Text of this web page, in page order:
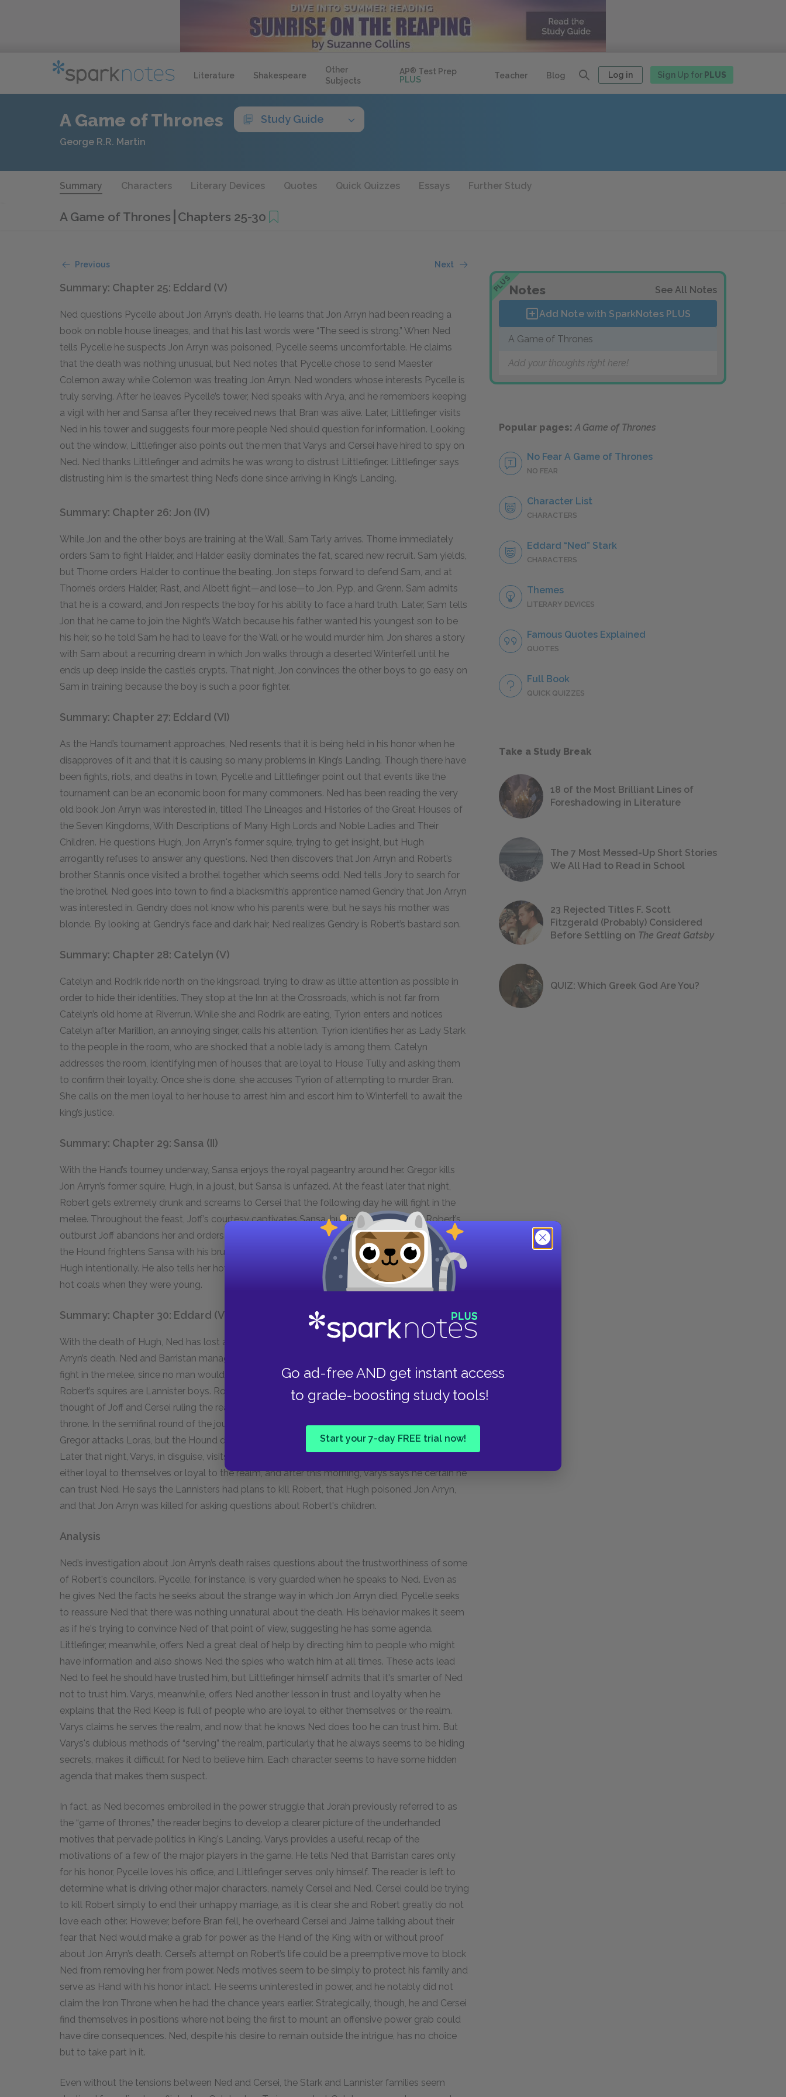
Literature Shakespeare
Other
Subjects
AP® Test Prep
PLUS
Teacher Blog Log in Sign Up for PLUS
Go ad-free AND get instant access
to grade-boosting study tools!
Start your 7-day FREE trial now!
A Game of Thrones Study Guide
George R.R. Martin
Summary Characters Literary Devices Quotes Quick Quizzes Essays Further Study
A Game of Thrones Chapters 25-30
Previous Next
Summary: Chapter 25: Eddard (V)
Ned questions Pycelle about Jon Arryn’s death. He learns that Jon Arryn had been reading a
book on noble house lineages, and that his last words were “The seed is strong.” When Ned
tells Pycelle he suspects Jon Arryn was poisoned, Pycelle seems uncomfortable. He claims
that the death was nothing unusual, but Ned notes that Pycelle chose to send Maester
Colemon away while Colemon was treating Jon Arryn. Ned wonders whose interests Pycelle is
truly serving. After he leaves Pycelle’s tower, Ned speaks with Arya, and he remembers keeping
a vigil with her and Sansa after they received news that Bran was alive. Later, Littlefinger visits
Ned in his tower and suggests four more people Ned should question for information. Looking
out the window, Littlefinger also points out the men that Varys and Cersei have hired to spy on
Ned. Ned thanks Littlefinger and admits he was wrong to distrust Littlefinger. Littlefinger says
distrusting him is the smartest thing Ned’s done since arriving in King’s Landing.
Summary: Chapter 26: Jon (IV)
While Jon and the other boys are training at the Wall, Sam Tarly arrives. Thorne immediately
orders Sam to fight Halder, and Halder easily dominates the fat, scared new recruit. Sam yields,
but Thorne orders Halder to continue the beating. Jon steps forward to defend Sam, and at
Thorne’s orders Halder, Rast, and Albett fight—and lose—to Jon, Pyp, and Grenn. Sam admits
that he is a coward, and Jon respects the boy for his ability to face a hard truth. Later, Sam tells
Jon that he came to join the Night’s Watch because his father wanted his youngest son to be
his heir, so he told Sam he had to leave for the Wall or he would murder him. Jon shares a story
with Sam about a recurring dream in which Jon walks through a deserted Winterfell until he
ends up deep inside the castle’s crypts. That night, Jon convinces the other boys to go easy on
Sam in training because the boy is such a poor fighter.
Summary: Chapter 27: Eddard (VI)
As the Hand’s tournament approaches, Ned resents that it is being held in his honor when he
disapproves of it and that it is causing so many problems in King’s Landing. Though there have
been fights, riots, and deaths in town, Pycelle and Littlefinger point out that events like the
tournament can be an economic boon for many commoners. Ned has been reading the very
old book Jon Arryn was interested in, titled The Lineages and Histories of the Great Houses of
the Seven Kingdoms, With Descriptions of Many High Lords and Noble Ladies and Their
Children. He questions Hugh, Jon Arryn's former squire, trying to get insight, but Hugh
arrogantly refuses to answer any questions. Ned then discovers that Jon Arryn and Robert’s
brother Stannis once visited a brothel together, which seems odd. Ned tells Jory to search for
the brothel. Ned goes into town to find a blacksmith’s apprentice named Gendry that Jon Arryn
was interested in. Gendry does not know who his parents were, but he says his mother was
blonde. By looking at Gendry’s face and dark hair, Ned realizes Gendry is Robert’s bastard son.
Summary: Chapter 28: Catelyn (V)
Catelyn and Rodrik ride north on the kingsroad, trying to draw as little attention as possible in
order to hide their identities. They stop at the Inn at the Crossroads, which is not far from
Catelyn’s old home at Riverrun. While she and Rodrik are eating, Tyrion enters and notices
Catelyn after Marillion, an annoying singer, calls his attention. Tyrion identifies her as Lady Stark
to the people in the room, who are shocked that a noble lady is among them. Catelyn
addresses the room, identifying men of houses that are loyal to House Tully and asking them
to confirm their loyalty. Once she is done, she accuses Tyrion of attempting to murder Bran.
She calls on the men loyal to her house to arrest him and escort him to Winterfell to await the
king’s justice.
Summary: Chapter 29: Sansa (II)
With the Hand’s tourney underway, Sansa enjoys the royal pageantry around her. Gregor kills
Jon Arryn’s former squire, Hugh, in a joust, but Sansa is unfazed. At the feast later that night,
Robert gets extremely drunk and screams to Cersei that the following day he will fight in the
melee. Throughout the feast, Joff’s courtesy captivates Sansa, but immediately after Robert’s
outburst Joff abandons her and orders the Hound to escort her to her room. While they walk,
the Hound frightens Sansa with his brutal honesty. He tells her that his brother, Gregor, killed
Hugh intentionally. He also tells her how his face came to be scarred: his brother pressed it into
hot coals when they were young.
Summary: Chapter 30: Eddard (VII)
With the death of Hugh, Ned has lost an important source of information in the mystery of Jon
Arryn’s death. Ned and Barristan manage to convince the overweight Robert that he cannot
fight in the melee, since no man would dare strike the king. Ned worries about the fact that
Robert’s squires are Lannister boys. Robert again admits that he hates being king, but the
thought of Joff and Cersei ruling the realm is the only thing that keeps him from leaving the
throne. In the semifinal round of the jousting that day, Ser Loras defeats Gregor. Enraged,
Gregor attacks Loras, but the Hound defends Loras until Robert calls the skirmish to a halt.
Later that night, Varys, in disguise, visits Ned. He tells Ned that the nobility in King’s Landing are
either loyal to themselves or loyal to the realm, and after this morning, Varys says he certain he
can trust Ned. He says the Lannisters had plans to kill Robert, that Hugh poisoned Jon Arryn,
and that Jon Arryn was killed for asking questions about Robert's children.
Analysis
Ned’s investigation about Jon Arryn’s death raises questions about the trustworthiness of some
of Robert's councilors. Pycelle, for instance, is very guarded when he speaks to Ned. Even as
he gives Ned the facts he seeks about the strange way in which Jon Arryn died, Pycelle seeks
to reassure Ned that there was nothing unnatural about the death. His behavior makes it seem
as if he's trying to convince Ned of that point of view, suggesting he has some agenda.
Littlefinger, meanwhile, offers Ned a great deal of help by directing him to people who might
have information and also shows Ned the spies who watch him at all times. These acts lead
Ned to feel he should have trusted him, but Littlefinger himself admits that it's smarter of Ned
not to trust him. Varys, meanwhile, offers Ned another lesson in trust and loyalty when he
explains that the Red Keep is full of people who are loyal to either themselves or the realm.
Varys claims he serves the realm, and now that he knows Ned does too he can trust him. But
Varys's dubious methods of “serving” the realm, particularly that he always seems to be hiding
secrets, makes it difficult for Ned to believe him. Each character seems to have some hidden
agenda that makes them suspect.
In fact, as Ned becomes embroiled in the power struggle that Jorah previously referred to as
the “game of thrones,” the reader begins to develop a clearer picture of the underhanded
motives that pervade politics in King's Landing. Varys provides a useful recap of the
motivations of a few of the major players in the game. He tells Ned that Barristan cares only
for his honor, Pycelle loves his office, and Littlefinger serves only himself. The reader is left to
determine what is driving other major characters, namely Cersei and Ned. Cersei could be trying
to kill Robert simply to end their unhappy marriage, as it is clear she and Robert greatly do not
love each other. However, before Bran fell, he overheard Cersei and Jaime talking about their
fear that Ned would make a grab for power as the Hand of the King with or without proof
about Jon Arryn’s death. Cersei’s attempt on Robert’s life could be a preemptive move to block
Ned from removing her from power. Ned’s motives seem to be simply to protect his family and
serve as Hand with his honor intact. He seems uninterested in power, and he notably did not
claim the Iron Throne when he had the chance years earlier. Strategically, though, he and Cersei
find themselves in positions where not being the first to mount an offensive power grab could
have dire consequences. Ned, despite his desire to remain outside the intrigue, has no choice
but to take part in it.
Even without the tensions between Ned and Cersei, the Stark and Lannister families seem
PLUSNotes See All Notes
Add Note with SparkNotes PLUS
A Game of Thrones
Add your thoughts right here!
Popular pages:A Game of Thrones
No Fear A Game of Thrones
NO FEAR
Character List
CHARACTERS
Eddard “Ned” Stark
CHARACTERS
Themes
LITERARY DEVICES
Famous Quotes Explained
QUOTES
Full Book
QUICK QUIZZES
Take a Study Break
18 of the Most Brilliant Lines of
Foreshadowing in Literature
The 7 Most Messed-Up Short Stories
We All Had to Read in School
23 Rejected Titles F. Scott
Fitzgerald (Probably) Considered
Before Settling on The Great Gatsby
QUIZ: Which Greek God Are You?